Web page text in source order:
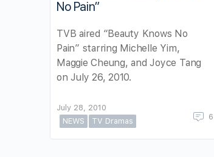
No Pain”
TVB aired “Beauty Knows No
Pain” starring Michelle Yim,
Maggie Cheung, and Joyce Tang
on July 26, 2010.
July 28, 2010
NEWS
TV Dramas 6